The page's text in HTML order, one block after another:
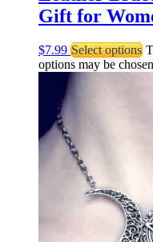
Gift for
$7.99 Select options
options may be